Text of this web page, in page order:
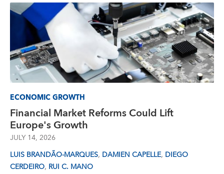
ECONOMIC GROWTH
Financial Market Reforms Could Lift
Europe's Growth
JULY 14, 2026
LUIS BRANDÃO-MARQUES, DAMIEN CAPELLE, DIEGO
CERDEIRO, RUI C. MANO